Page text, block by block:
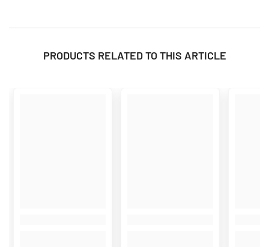
PRODUCTS RELATED TO THIS ARTICLE